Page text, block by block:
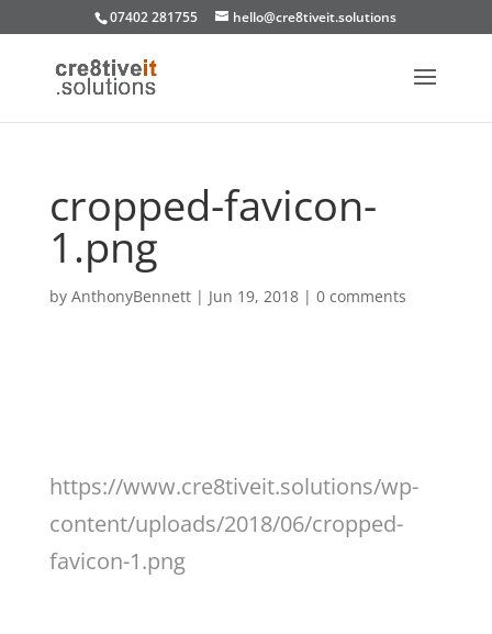
07402 281755 hello@cre8tiveit.solutions
cropped-favicon-
1.png
by AnthonyBennett| Jun 19, 2018| 0 comments
https://www.cre8tiveit.solutions/wp-
content/uploads/2018/06/cropped-
favicon-1.png